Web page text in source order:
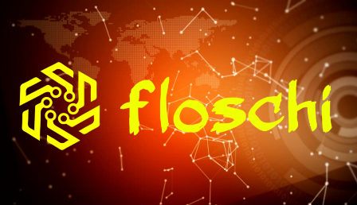
FLOSCHI
WORLD TECHNOLOGY UPDATE